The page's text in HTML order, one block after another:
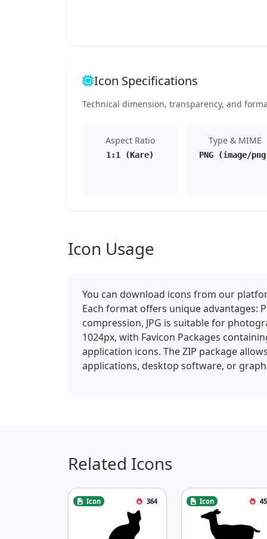
Icon Specifications
Technical dimension, transparency, and
Aspect Ratio
1:1 (Kare)
Type & MIME
PNG (image/
Icon Usage
You can download icons from our
Each format offers unique advantages:
compression, JPG is suitable for
1024px, with Favicon Packages
application icons. The ZIP package
applications, desktop software, or
Related Icons
Icon 364 Icon